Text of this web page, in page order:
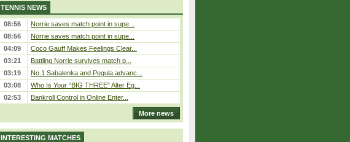
TENNIS NEWS
08:56
Norrie saves match point in supe...
08:56
Norrie saves match point in supe...
04:09
Coco Gauff Makes Feelings Clear...
03:21
Battling Norrie survives match p...
03:19
No.1 Sabalenka and Pegula advanc...
03:08
Who Is Your “BIG THREE” Alter Eg...
02:53
Bankroll Control in Online Enter...
More news
INTERESTING MATCHES